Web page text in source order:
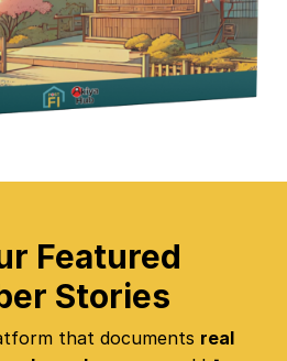
Featured
Stories
that documents real